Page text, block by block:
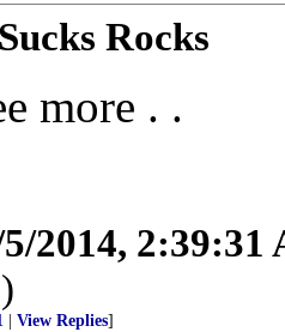
Rocks
more . .
2014, 2:39:31
View Replies]